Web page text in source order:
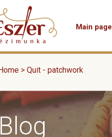
Main page
> Quit - patchwork